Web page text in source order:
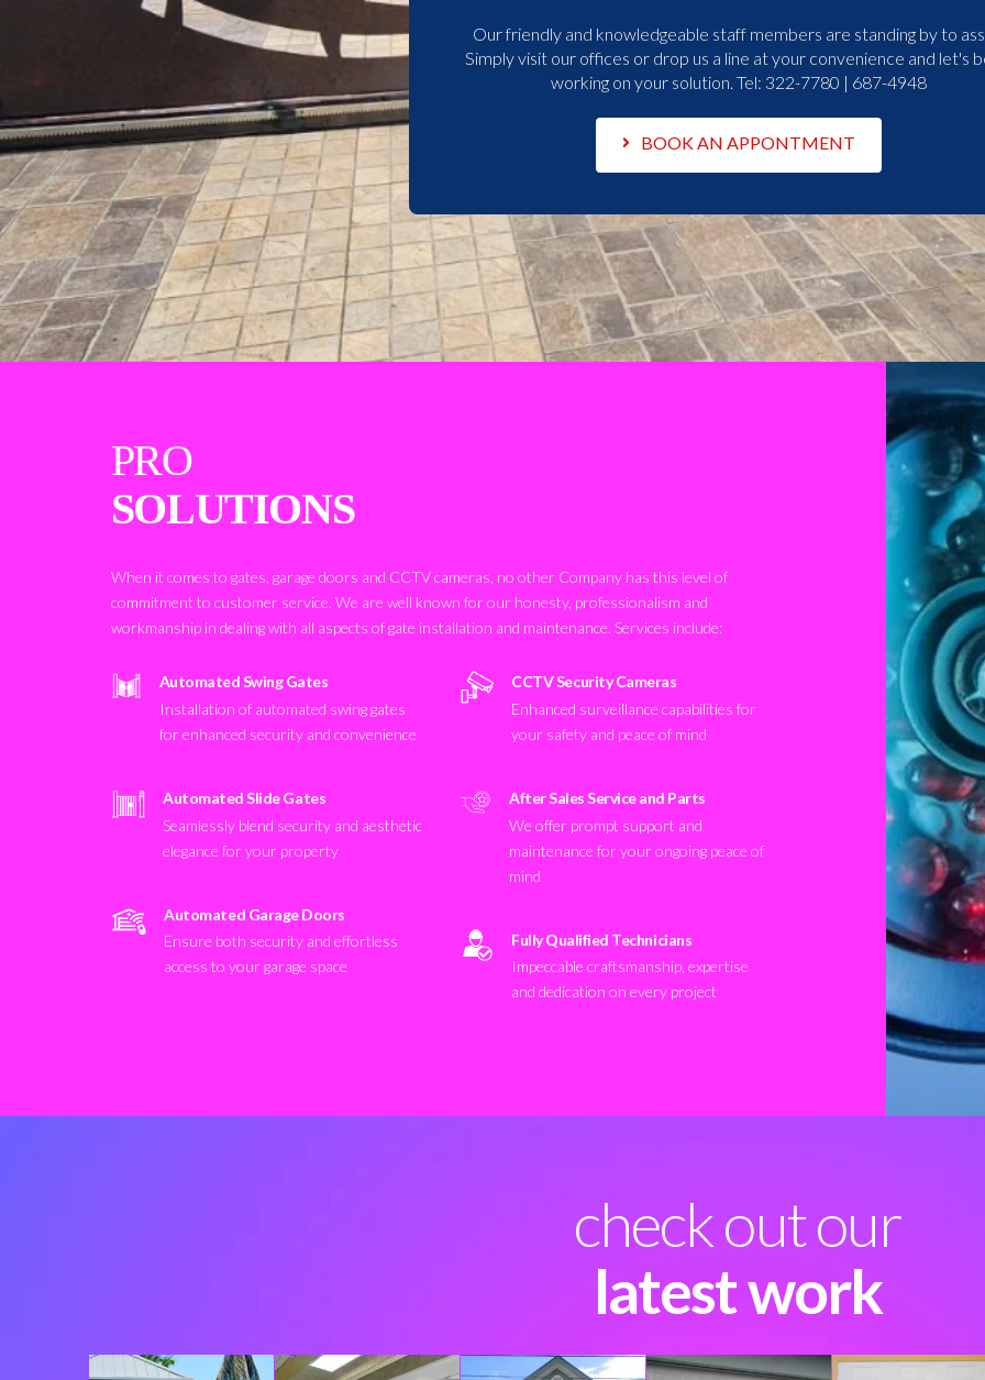
Our friendly and knowledgeable staff members are standing by to
Simply visit our offices or drop us a line at your convenience and let's
working on your solution. Tel: 322-7780 | 687-4948
BOOK AN APPONTMENT
PRO
SOLUTIONS
When it comes to gates, garage doors and CCTV cameras, no other Company has this level of
commitment to customer service. We are well known for our honesty, professionalism and
workmanship in dealing with all aspects of gate installation and maintenance. Services include:
Automated Swing Gates
Installation of automated swing gates
for enhanced security and convenience
Automated Slide Gates
Seamlessly blend security and aesthetic
elegance for your property
Automated Garage Doors
Ensure both security and effortless
access to your garage space
CCTV Security Cameras
Enhanced surveillance capabilities for
your safety and peace of mind
After Sales Service and Parts
We offer prompt support and
maintenance for your ongoing peace of
mind
Fully Qualified Technicians
Impeccable craftsmanship, expertise
and dedication on every project
check out our
latest work